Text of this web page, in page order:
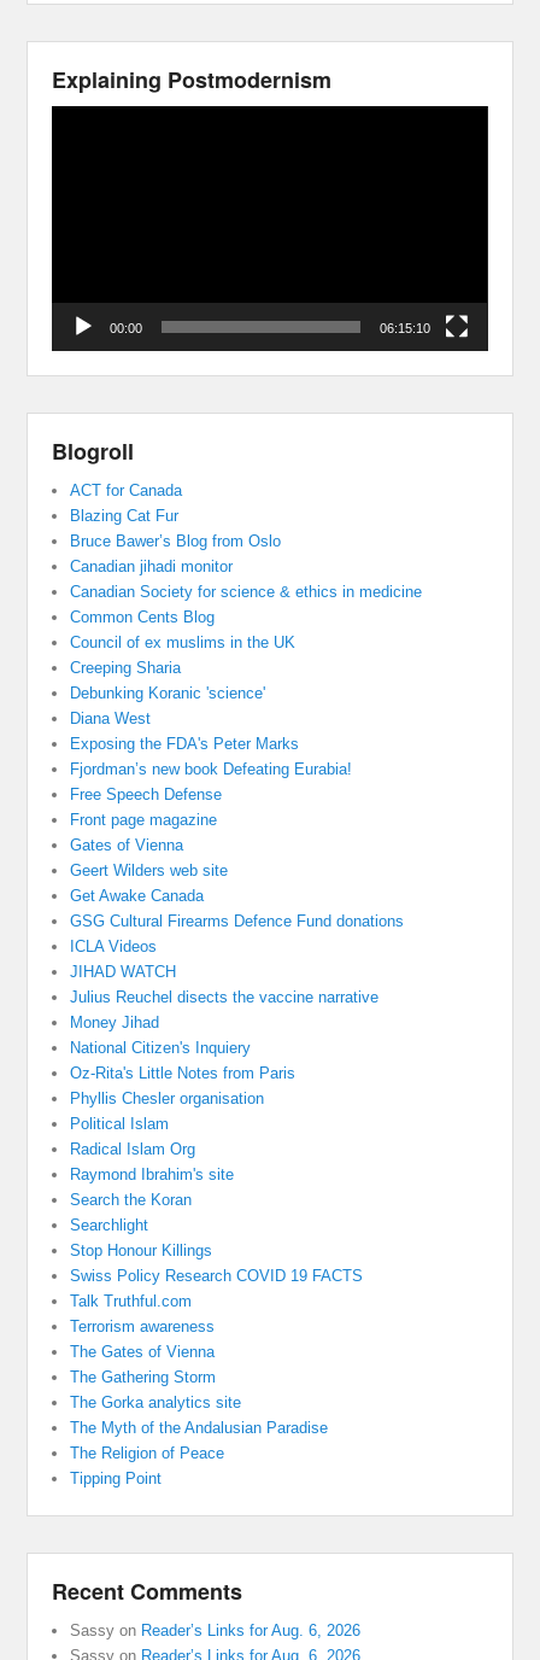
Explaining Postmodernism
00:00 06:15:10
Blogroll
ACT for Canada
Blazing Cat Fur
Bruce Bawer’s Blog from Oslo
Canadian jihadi monitor
Canadian Society for science & ethics in medicine
Common Cents Blog
Council of ex muslims in the UK
Creeping Sharia
Debunking Koranic 'science'
Diana West
Exposing the FDA's Peter Marks
Fjordman’s new book Defeating Eurabia!
Free Speech Defense
Front page magazine
Gates of Vienna
Geert Wilders web site
Get Awake Canada
GSG Cultural Firearms Defence Fund donations
ICLA Videos
JIHAD WATCH
Julius Reuchel disects the vaccine narrative
Money Jihad
National Citizen's Inquiery
Oz-Rita's Little Notes from Paris
Phyllis Chesler organisation
Political Islam
Radical Islam Org
Raymond Ibrahim's site
Search the Koran
Searchlight
Stop Honour Killings
Swiss Policy Research COVID 19 FACTS
Talk Truthful.com
Terrorism awareness
The Gates of Vienna
The Gathering Storm
The Gorka analytics site
The Myth of the Andalusian Paradise
The Religion of Peace
Tipping Point
Recent Comments
Sassy on Reader’s Links for Aug. 6, 2026
Sassy on Reader’s Links for Aug. 6, 2026